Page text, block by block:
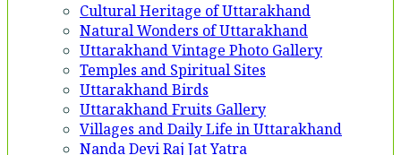
Cultural Heritage of Uttarakhand
Natural Wonders of Uttarakhand
Uttarakhand Vintage Photo Gallery
Temples and Spiritual Sites
Uttarakhand Birds
Uttarakhand Fruits Gallery
Villages and Daily Life in Uttarakhand
Nanda Devi Raj Jat Yatra